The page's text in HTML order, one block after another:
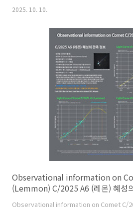
C/2025 A6 (Lemmon) is expected to
(레몬) 혜성은 올해 10월 말에 최대 밝기가 약
합니다. Credit: 염범석(Bum-Suk Yeom),
2025. 10. 10.
Observational information on
(Lemmon) C/2025 A6 (레몬) 혜성
Observational information on Comet C/